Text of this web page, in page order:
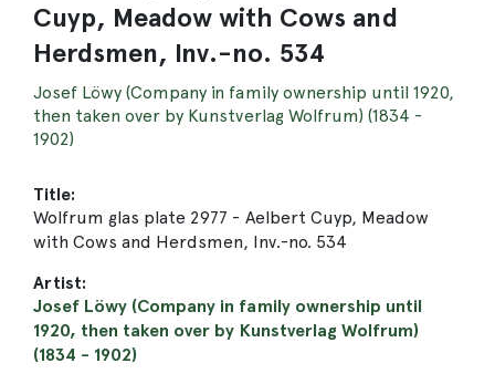
Cuyp, Meadow with Cows and
Herdsmen, Inv.-no. 534
Josef Löwy (Company in family ownership until 1920,
then taken over by Kunstverlag Wolfrum) (1834 -
1902)
Title:
Wolfrum glas plate 2977 - Aelbert Cuyp, Meadow
with Cows and Herdsmen, Inv.-no. 534
Artist:
Josef Löwy (Company in family ownership until
1920, then taken over by Kunstverlag Wolfrum)
(1834 - 1902)